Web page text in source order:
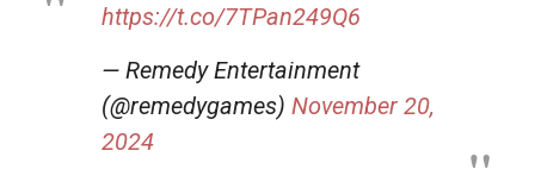
https://t.co/7TPan249Q6
— Remedy Entertainment
(@remedygames) November 20,
2024